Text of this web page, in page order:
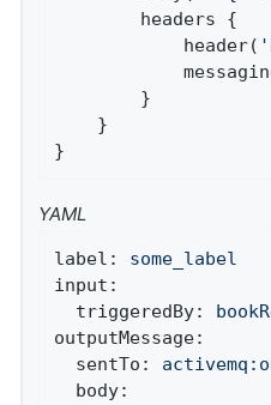
			header(
}
YAML
label:
some_label
input:
triggeredBy:
outputMessage:
sentTo:
body: